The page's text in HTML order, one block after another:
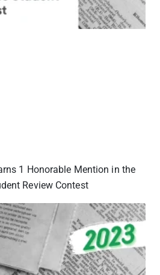
1 Honorable Mention in the
Review Contest